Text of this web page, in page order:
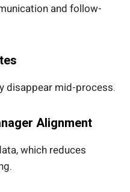
and follow-
disappear mid-process.
Alignment
which reduces